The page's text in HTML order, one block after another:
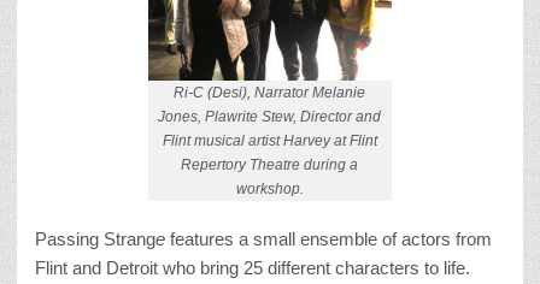
Ri-C (Desi), Narrator Melanie
Jones, Plawrite Stew, Director and
Flint musical artist Harvey at Flint
Repertory Theatre during a
workshop.
Passing Strange features a small ensemble of actors from
Flint and Detroit who bring 25 different characters to life.